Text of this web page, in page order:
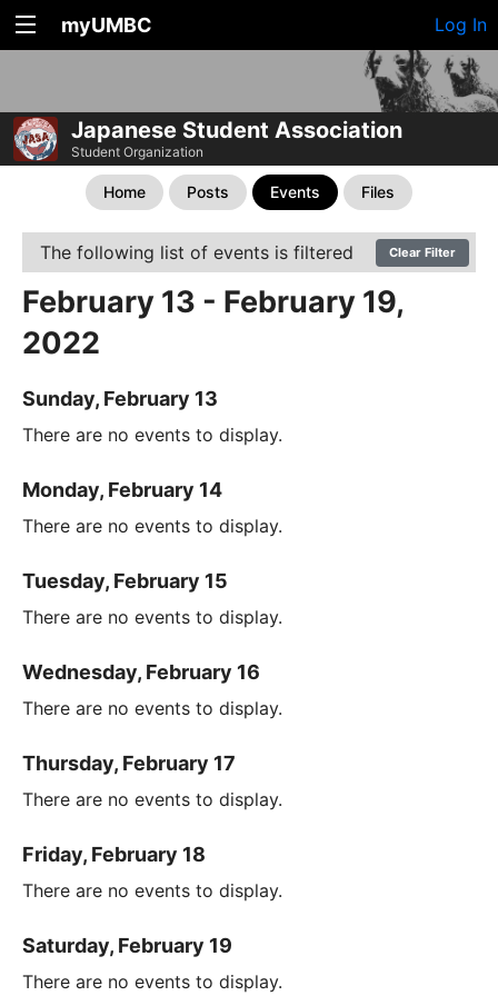
myUMBC Log In
Japanese Student Association
Student Organization
Home Posts Events Files
The following list of events is filtered Clear Filter
February 13 - February 19,
2022
Sunday, February 13
There are no events to display.
Monday, February 14
There are no events to display.
Tuesday, February 15
There are no events to display.
Wednesday, February 16
There are no events to display.
Thursday, February 17
There are no events to display.
Friday, February 18
There are no events to display.
Saturday, February 19
There are no events to display.